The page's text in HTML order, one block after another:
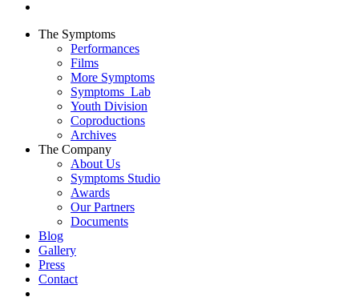
The Symptoms
Performances
Films
More Symptoms
Symptoms_Lab
Youth Division
Coproductions
Archives
The Company
About Us
Symptoms Studio
Awards
Our Partners
Documents
Blog
Gallery
Press
Contact